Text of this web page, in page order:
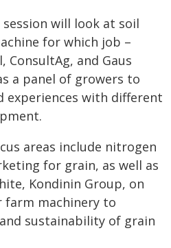
session will look at soil
for which job –
ConsultAg, and Gaus
a panel of growers to
experiences with different
areas include nitrogen
for grain, as well as
Kondinin Group, on
machinery to
sustainability of grain